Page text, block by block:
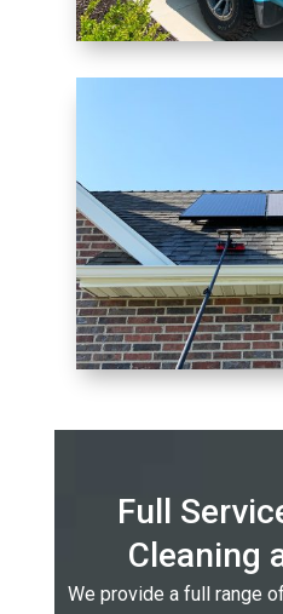
Full
Cleaning
We provide a full range